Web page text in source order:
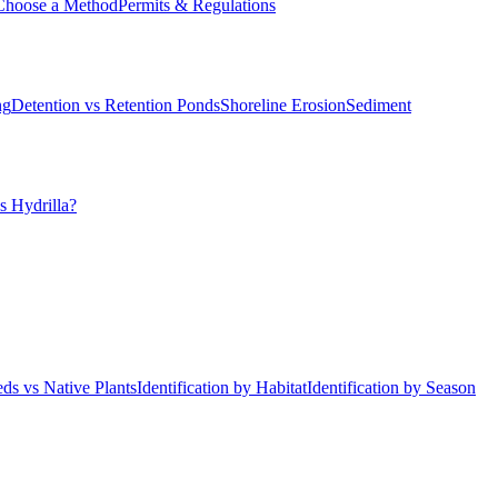
a Method Permits & Regulations
Detention vs Retention PondsShoreline ErosionSediment
Hydrilla?
vs Native PlantsIdentification by HabitatIdentification by Season